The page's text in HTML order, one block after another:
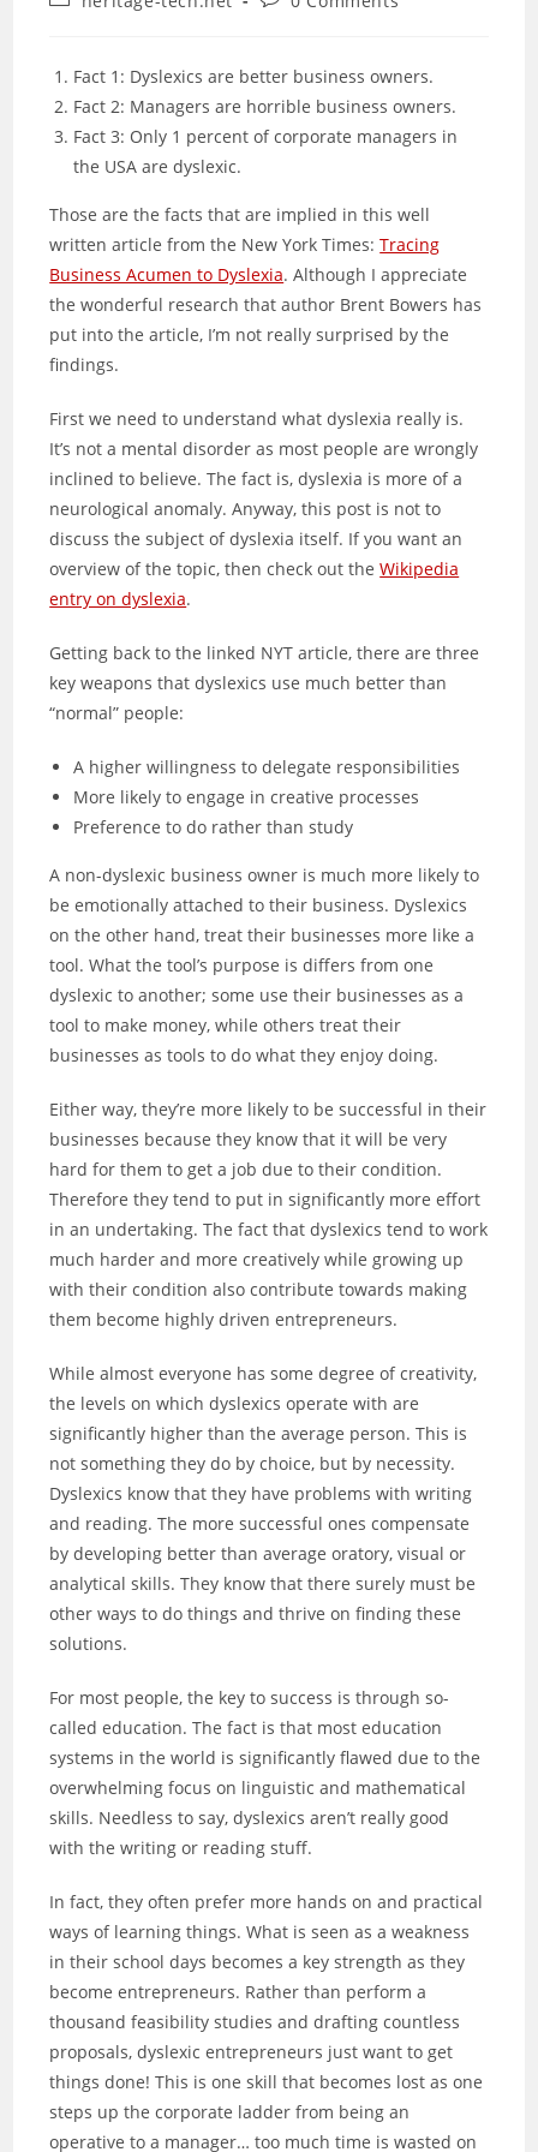
Fact 1: Dyslexics are better business owners.
Fact 2: Managers are horrible business owners.
Fact 3: Only 1 percent of corporate managers in
the USA are dyslexic.
Those are the facts that are implied in this well
written article from the New York Times:Tracing
Business Acumen to Dyslexia. Although I appreciate
the wonderful research that author Brent Bowers has
put into the article, I’m not really surprised by the
findings.
First we need to understand what dyslexia really is.
It’s not a mental disorder as most people are wrongly
inclined to believe. The fact is, dyslexia is more of a
neurological anomaly. Anyway, this post is not to
discuss the subject of dyslexia itself. If you want an
overview of the topic, then check out theWikipedia
entry on dyslexia.
Getting back to the linked NYT article, there are three
key weapons that dyslexics use much better than
“normal” people:
A higher willingness to delegate responsibilities
More likely to engage in creative processes
Preference to do rather than study
A non-dyslexic business owner is much more likely to
be emotionally attached to their business. Dyslexics
on the other hand, treat their businesses more like a
tool. What the tool’s purpose is differs from one
dyslexic to another; some use their businesses as a
tool to make money, while others treat their
businesses as tools to do what they enjoy doing.
Either way, they’re more likely to be successful in their
businesses because they know that it will be very
hard for them to get a job due to their condition.
Therefore they tend to put in significantly more effort
in an undertaking. The fact that dyslexics tend to work
much harder and more creatively while growing up
with their condition also contribute towards making
them become highly driven entrepreneurs.
While almost everyone has some degree of creativity,
the levels on which dyslexics operate with are
significantly higher than the average person. This is
not something they do by choice, but by necessity.
Dyslexics know that they have problems with writing
and reading. The more successful ones compensate
by developing better than average oratory, visual or
analytical skills. They know that there surely must be
other ways to do things and thrive on finding these
solutions.
For most people, the key to success is through so-
called education. The fact is that most education
systems in the world is significantly flawed due to the
overwhelming focus on linguistic and mathematical
skills. Needless to say, dyslexics aren’t really good
with the writing or reading stuff.
In fact, they often prefer more hands on and practical
ways of learning things. What is seen as a weakness
in their school days becomes a key strength as they
become entrepreneurs. Rather than perform a
thousand feasibility studies and drafting countless
proposals, dyslexic entrepreneurs just want to get
things done! This is one skill that becomes lost as one
steps up the corporate ladder from being an
operative to a manager… too much time is wasted on